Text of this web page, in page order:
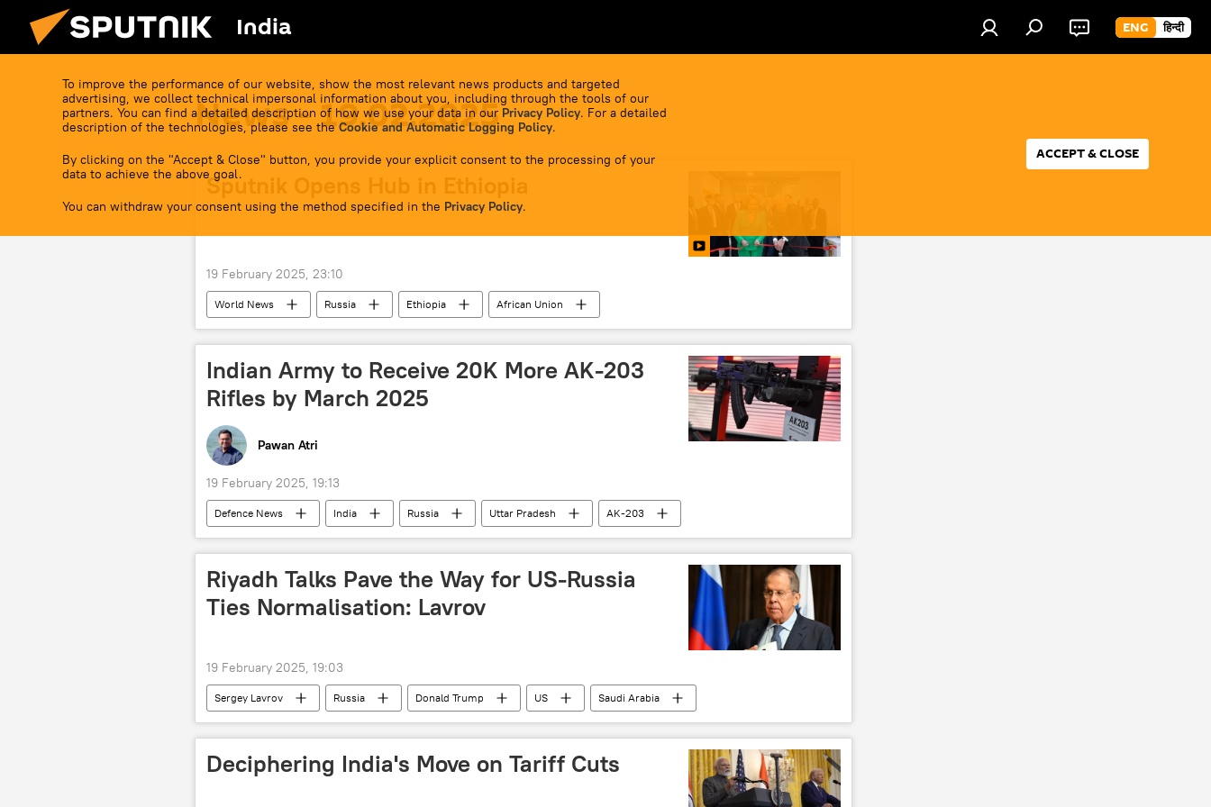
India ENG हिन्दी
To improve the performance of our website, show the most relevant news products and targeted
advertising, we collect technical impersonal information about you, including through the tools of our
partners. You can find a detailed description of how we use your data in our Privacy Policy. For a detailed
description of the technologies, please see the Cookie and Automatic Logging Policy.
By clicking on the "Accept & Close" button, you provide your explicit consent to the processing of your
data to achieve the above goal.
You can withdraw your consent using the method specified in the Privacy Policy.
ACCEPT & CLOSE
News - 19.02.2025
Sputnik Opens Hub in Ethiopia
19 February 2025, 23:10
World News Russia Ethiopia African Union
Indian Army to Receive 20K More AK-203
Rifles by March 2025
Pawan Atri
19 February 2025, 19:13
Defenсe News India Russia Uttar Pradesh
AK-203
Indo-Russian Rifles Private Limited (IRRPL)
Ministry of Defence (MoD)
Riyadh Talks Pave the Way for US-Russia
Ties Normalisation: Lavrov
19 February 2025, 19:03
Sergey Lavrov Russia Donald Trump US
Saudi Arabia
Joe Biden
Deciphering India's Move on Tariff Cuts